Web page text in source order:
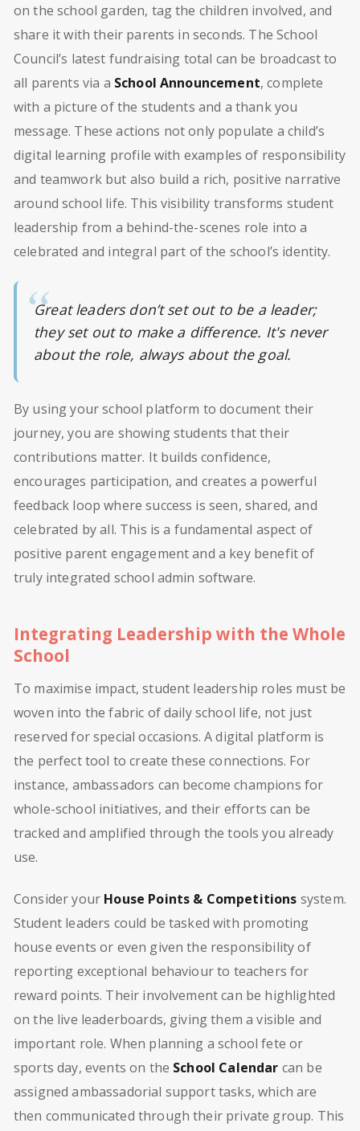
on the school garden, tag the children involved, and
share it with their parents in seconds. The School
Council’s latest fundraising total can be broadcast to
all parents via a School Announcement, complete
with a picture of the students and a thank you
message. These actions not only populate a child’s
digital learning profile with examples of responsibility
and teamwork but also build a rich, positive narrative
around school life. This visibility transforms student
leadership from a behind-the-scenes role into a
celebrated and integral part of the school’s identity.
Great leaders don’t set out to be a leader;
they set out to make a difference. It's never
about the role, always about the goal.
By using your school platform to document their
journey, you are showing students that their
contributions matter. It builds confidence,
encourages participation, and creates a powerful
feedback loop where success is seen, shared, and
celebrated by all. This is a fundamental aspect of
positive parent engagement and a key benefit of
truly integrated school admin software.
Integrating Leadership with the Whole
School
To maximise impact, student leadership roles must be
woven into the fabric of daily school life, not just
reserved for special occasions. A digital platform is
the perfect tool to create these connections. For
instance, ambassadors can become champions for
whole-school initiatives, and their efforts can be
tracked and amplified through the tools you already
use.
Consider your House Points & Competitions system.
Student leaders could be tasked with promoting
house events or even given the responsibility of
reporting exceptional behaviour to teachers for
reward points. Their involvement can be highlighted
on the live leaderboards, giving them a visible and
important role. When planning a school fete or
sports day, events on the School Calendar can be
assigned ambassadorial support tasks, which are
then communicated through their private group. This